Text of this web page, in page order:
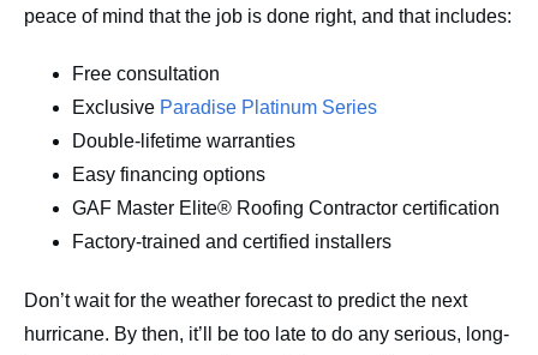
peace of mind that the job is done right, and that includes:
Free consultation
Exclusive Paradise Platinum Series
Double-lifetime warranties
Easy financing options
GAF Master Elite® Roofing Contractor certification
Factory-trained and certified installers
Don’t wait for the weather forecast to predict the next
hurricane. By then, it’ll be too late to do any serious, long-